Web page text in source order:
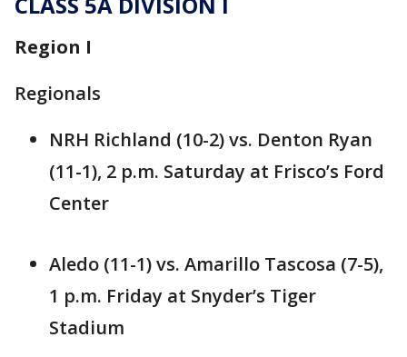
Region I
Regionals
NRH Richland (10-2) vs. Denton Ryan
(11-1), 2 p.m. Saturday at Frisco’s Ford
Center
Aledo (11-1) vs. Amarillo Tascosa (7-5),
1 p.m. Friday at Snyder’s Tiger
Stadium